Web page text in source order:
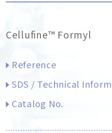
Cellufine™ Formyl
Reference
SDS / Technical
Catalog No.